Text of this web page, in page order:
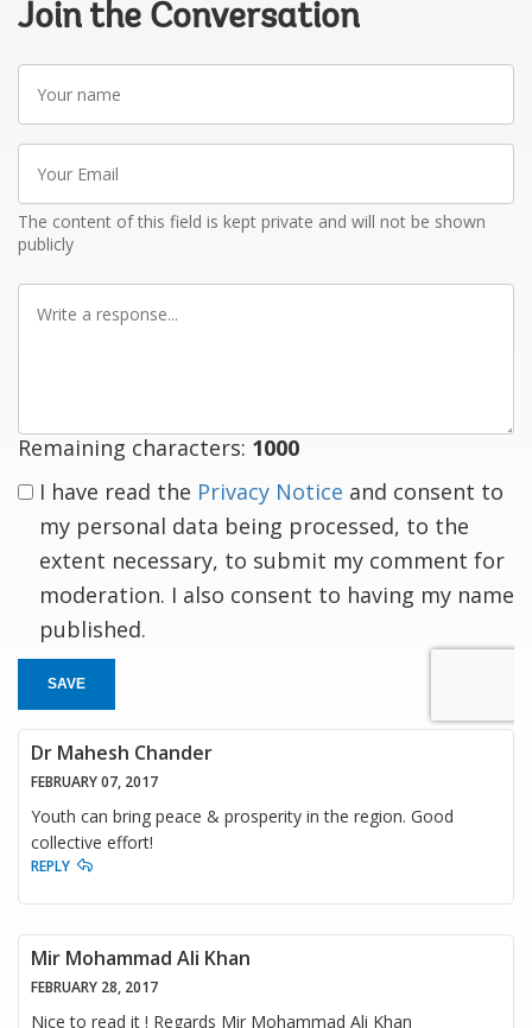
Join the Conversation
name
Email
The content of this field is kept private and will not be shown
publicly
Remaining characters: 1000
I have read the Privacy Notice and consent to
my personal data being processed, to the
extent necessary, to submit my comment for
moderation. I also consent to having my name
published.
SAVE
Dr Mahesh Chander
FEBRUARY 07, 2017
Youth can bring peace & prosperity in the region. Good
collective effort!
REPLY
Mir Mohammad Ali Khan
FEBRUARY 28, 2017
Nice to read it ! Regards Mir Mohammad Ali Khan